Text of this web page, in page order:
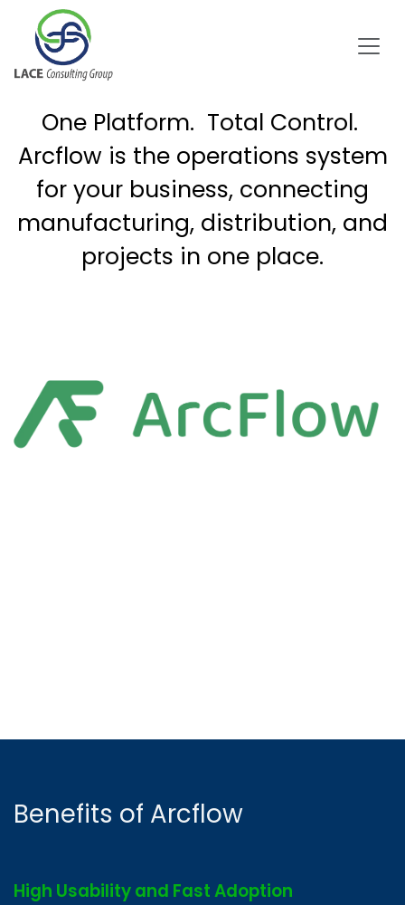
Skip to Content
One Platform. Total Control.
Arcflow is the operations system
for your business, connecting
manufacturing, distribution, and
projects in one place.
Benefits of Arcflow
High Usability and Fast Adoption